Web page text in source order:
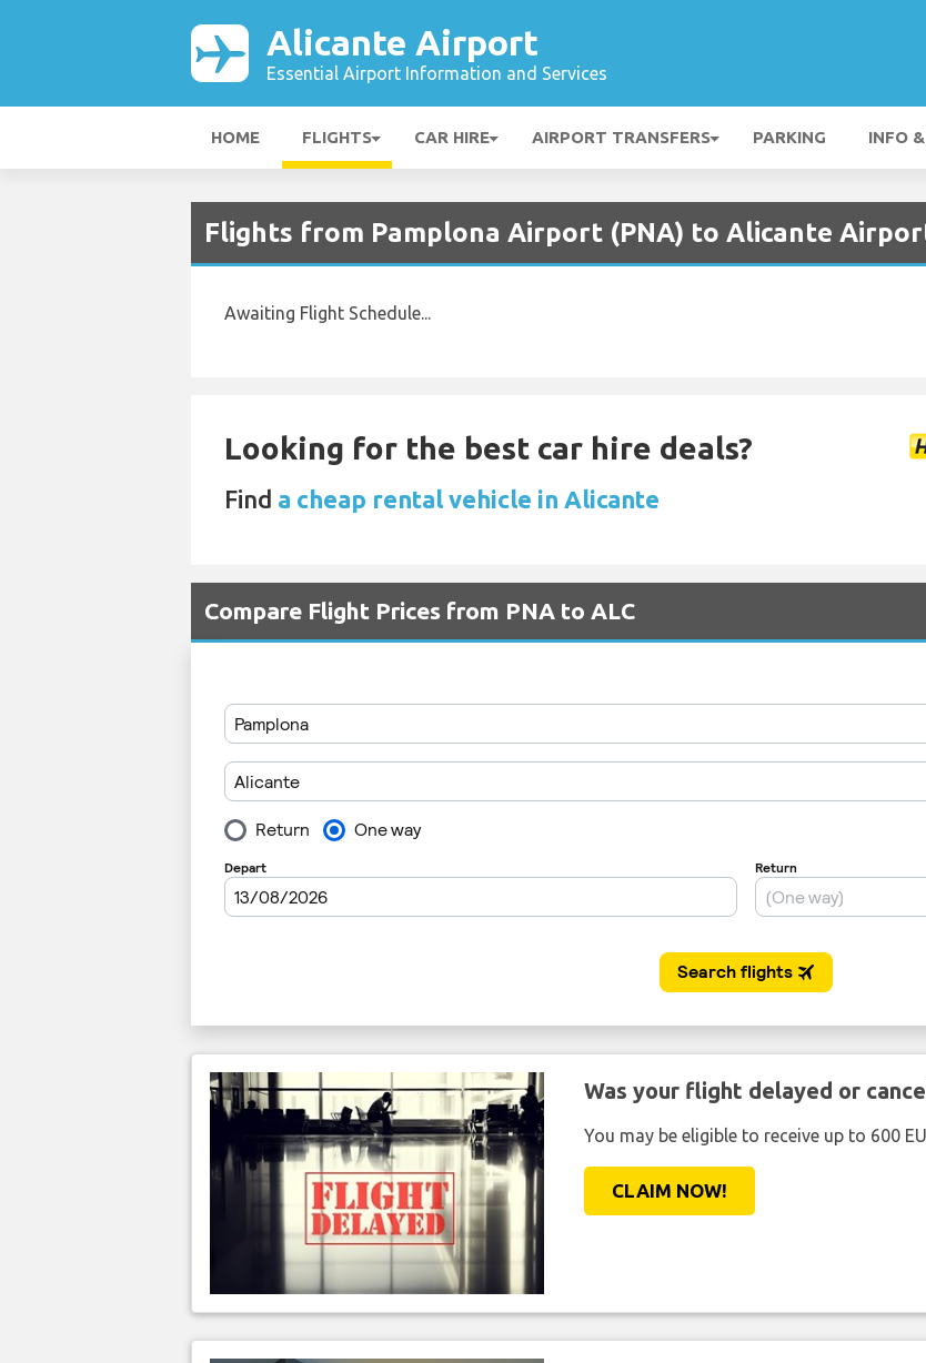
Alicante Airport
Essential Airport Information and Services
HOME FLIGHTS CAR HIRE AIRPORT TRANSFERS PARKING INFO
Flights from Pamplona Airport (PNA) to Alicante
Awaiting Flight Schedule...
Looking for the best car hire deals?
Find a cheap rental vehicle in Alicante
Compare Flight Prices from PNA to ALC
Was your flight delayed or
You may be eligible to receive up to 600
CLAIM NOW!